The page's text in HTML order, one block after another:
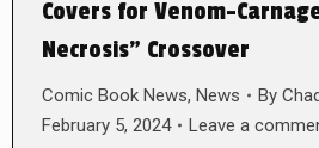
Covers for Venom-
Necrosis” Crossover
Comic Book News, News By
February 5, 2024
Leave a